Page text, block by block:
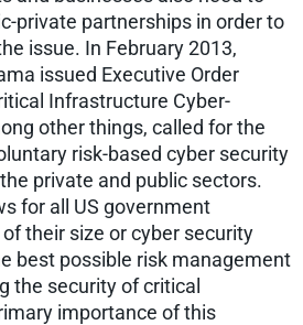
private partnerships in order to
issue. In February 2013,
issued Executive Order
Infrastructure Cyber-
other things, called for the
risk-based cyber security
private and public sectors.
for all US government
their size or cyber security
best possible risk management
the security of critical
importance of this